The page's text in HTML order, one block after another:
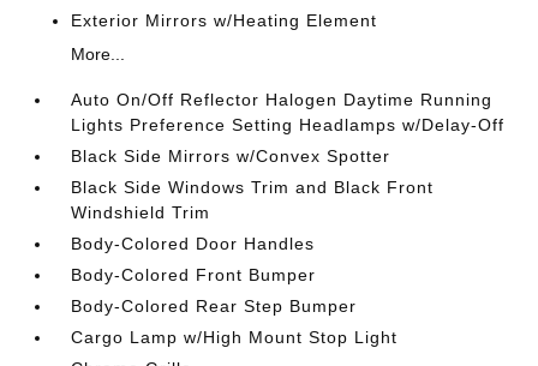
Exterior Mirrors w/Heating Element
More...
Auto On/Off Reflector Halogen Daytime Running
Lights Preference Setting Headlamps w/Delay-Off
Black Side Mirrors w/Convex Spotter
Black Side Windows Trim and Black Front
Windshield Trim
Body-Colored Door Handles
Body-Colored Front Bumper
Body-Colored Rear Step Bumper
Cargo Lamp w/High Mount Stop Light